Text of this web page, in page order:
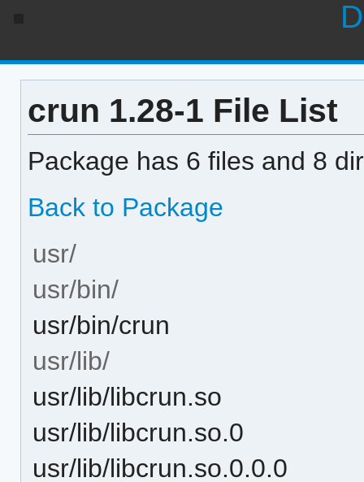
crun 1.28-1 File List
Package has 6 files and 8
Back to Package
usr/
usr/bin/
usr/bin/crun
usr/lib/
usr/lib/libcrun.so
usr/lib/libcrun.so.0
usr/lib/libcrun.so.0.0.0